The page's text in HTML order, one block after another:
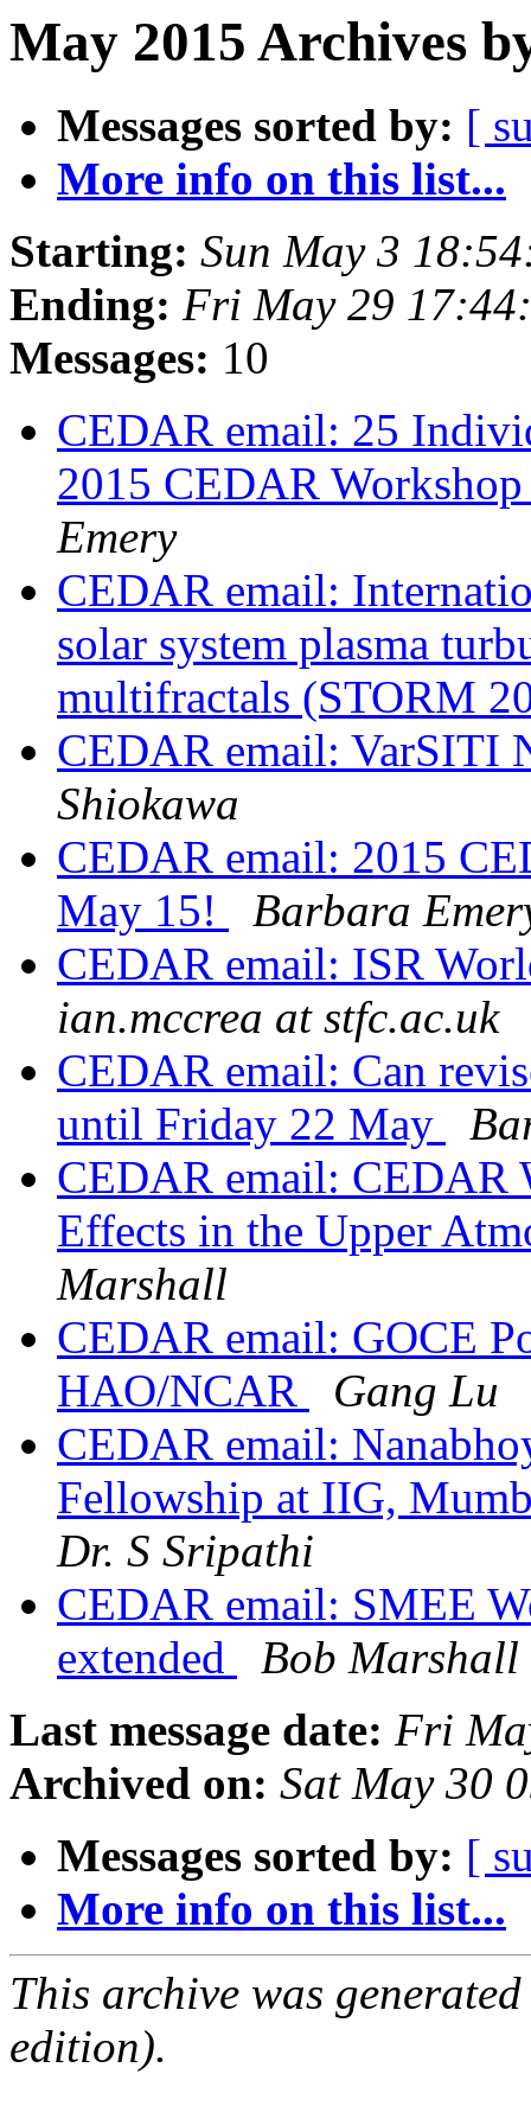
May 2015 Archives
Messages sorted by: [
More info on this list...
Starting: Sun May 3
Ending: Fri May 29
Messages: 10
CEDAR email: 25
2015 CEDAR
Emery
CEDAR email:
solar system plasma
multifractals (STORM
CEDAR email: VarSITI
Shiokawa
CEDAR email: 2015
May 15!
Barbara
CEDAR email: ISR
ian.mccrea at stfc.ac.uk
CEDAR email: Can
until Friday 22 May
CEDAR email: CEDAR
Effects in the Upper
Marshall
CEDAR email: GOCE
HAO/NCAR
Gang Lu
CEDAR email:
Fellowship at IIG,
Dr. S Sripathi
CEDAR email: SMEE
extended
Bob Marshall
Last message date: Fri
Archived on: Sat May 30
Messages sorted by: [
More info on this list...
This archive was
edition).